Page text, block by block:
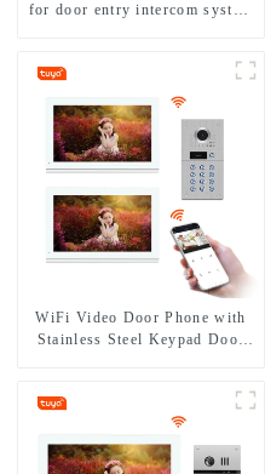
for door entry intercom system
WiFi Video Door Phone with
Stainless Steel Keypad Door